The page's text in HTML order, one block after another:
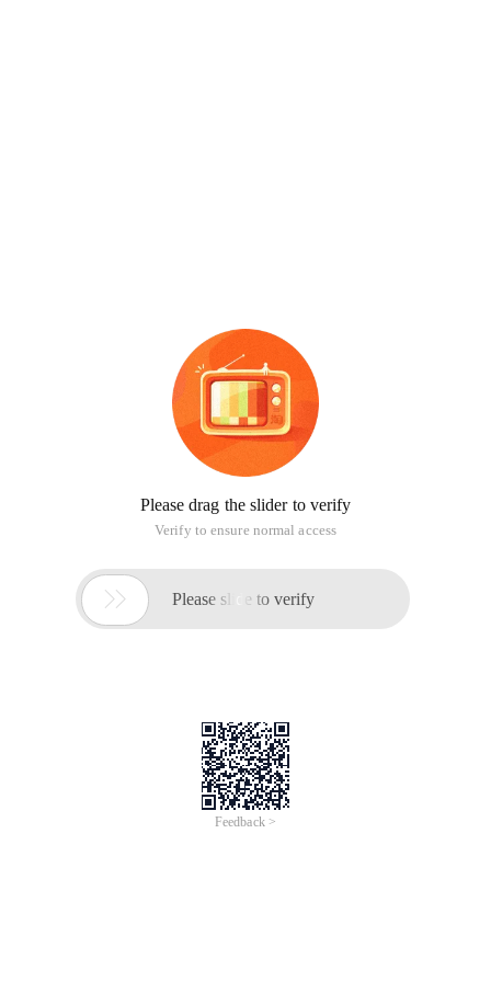
Please drag the slider to verify
Verify to ensure normal access
 Please slide to verify
Feedback >